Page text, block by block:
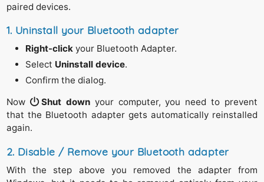
paired devices.
1. Uninstall your Bluetooth adapter
Right-clickyour Bluetooth Adapter.
Select Uninstall device.
Confirm the dialog.
Now
Shut downyour computer, you need to prevent
that the Bluetooth adapter gets automatically reinstalled
again.
2. Disable / Remove your Bluetooth adapter
With the step above you removed the adapter from